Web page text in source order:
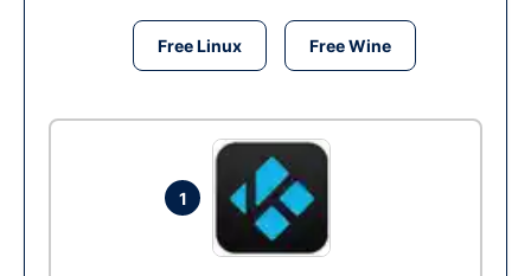
Free Linux Free Wine
1